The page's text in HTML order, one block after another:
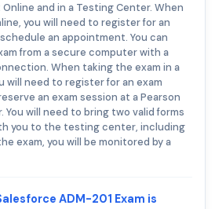
and in a Testing Center. When
you will need to register for an
an appointment. You can
from a secure computer with a
When taking the exam in a
will need to register for an exam
an exam session at a Pearson
You will need to bring two valid forms
you to the testing center, including
exam, you will be monitored by a
ADM-201 Exam is